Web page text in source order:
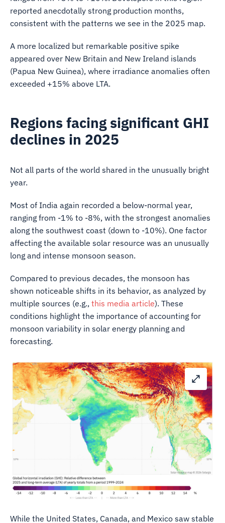
reported anecdotally strong production months,
consistent with the patterns we see in the 2025 map.
A more localized but remarkable positive spike
appeared over New Britain and New Ireland islands
(Papua New Guinea), where irradiance anomalies often
exceeded +15% above LTA.
Regions facing significant GHI
declines in 2025
Not all parts of the world shared in the unusually bright
year.
Most of India again recorded a below-normal year,
ranging from -1% to -8%, with the strongest anomalies
along the southwest coast (down to -10%). One factor
affecting the available solar resource was an unusually
long and intense monsoon season.
Compared to previous decades, the monsoon has
shown noticeable shifts in its behavior, as analyzed by
multiple sources (e.g., this media article). These
conditions highlight the importance of accounting for
monsoon variability in solar energy planning and
forecasting.
While the United States, Canada, and Mexico saw stable